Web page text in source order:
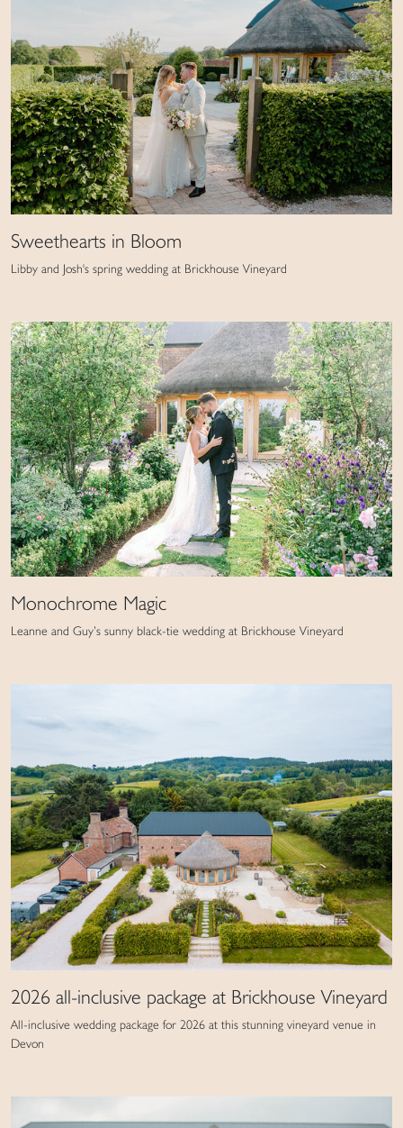
Sweethearts in Bloom
Libby and Josh's spring wedding at Brickhouse Vineyard
Monochrome Magic
Leanne and Guy’s sunny black-tie wedding at Brickhouse Vineyard
2026 all-inclusive package at Brickhouse Vineyard
All-inclusive wedding package for 2026 at this stunning vineyard venue in
Devon